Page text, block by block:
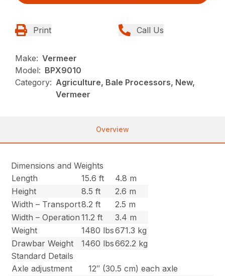
Print Call Us
Make: Vermeer
Model: BPX9010
Category: Agriculture, Bale Processors, New,
Vermeer
Overview
Dimensions and Weights
Length
15.6 ft
4.8 m
Height
8.5 ft
2.6 m
Width – Transport8.2 ft
2.5 m
Width – Operation 11.2 ft
3.4 m
Weight
1480 lbs671.3 kg
Drawbar Weight
1460 lbs662.2 kg
Standard Details
Axle adjustment
12″ (30.5 cm) each axle